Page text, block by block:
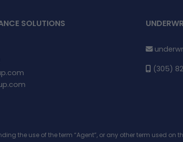
SOLUTIONS
(305)
the use of the term “Agent”, or any other term used